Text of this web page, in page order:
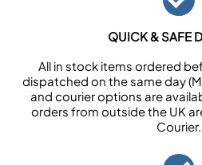
QUICK & SAFE
All in stock items ordered
dispatched on the same day
and courier options are
orders from outside the UK
Courier.